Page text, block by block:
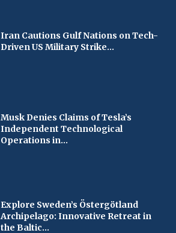
Iran Cautions Gulf Nations on Tech-
Driven US Military Strike...
Musk Denies Claims of Tesla’s
Independent Technological
Operations in...
Explore Sweden’s Östergötland
Archipelago: Innovative Retreat in
the Baltic...